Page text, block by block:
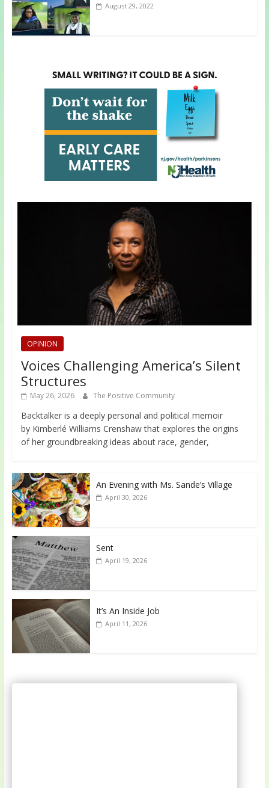
August 29, 2022
OPINION
Voices Challenging America’s Silent
Structures
May 26, 2026 The Positive Community
Backtalker is a deeply personal and political memoir
by Kimberlé Williams Crenshaw that explores the origins
of her groundbreaking ideas about race, gender,
An Evening with Ms. Sande’s Village
April 30, 2026
Sent
April 19, 2026
It’s An Inside Job
April 11, 2026